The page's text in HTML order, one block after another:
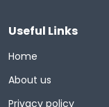
Useful Links
Home
About us
Privacy policy